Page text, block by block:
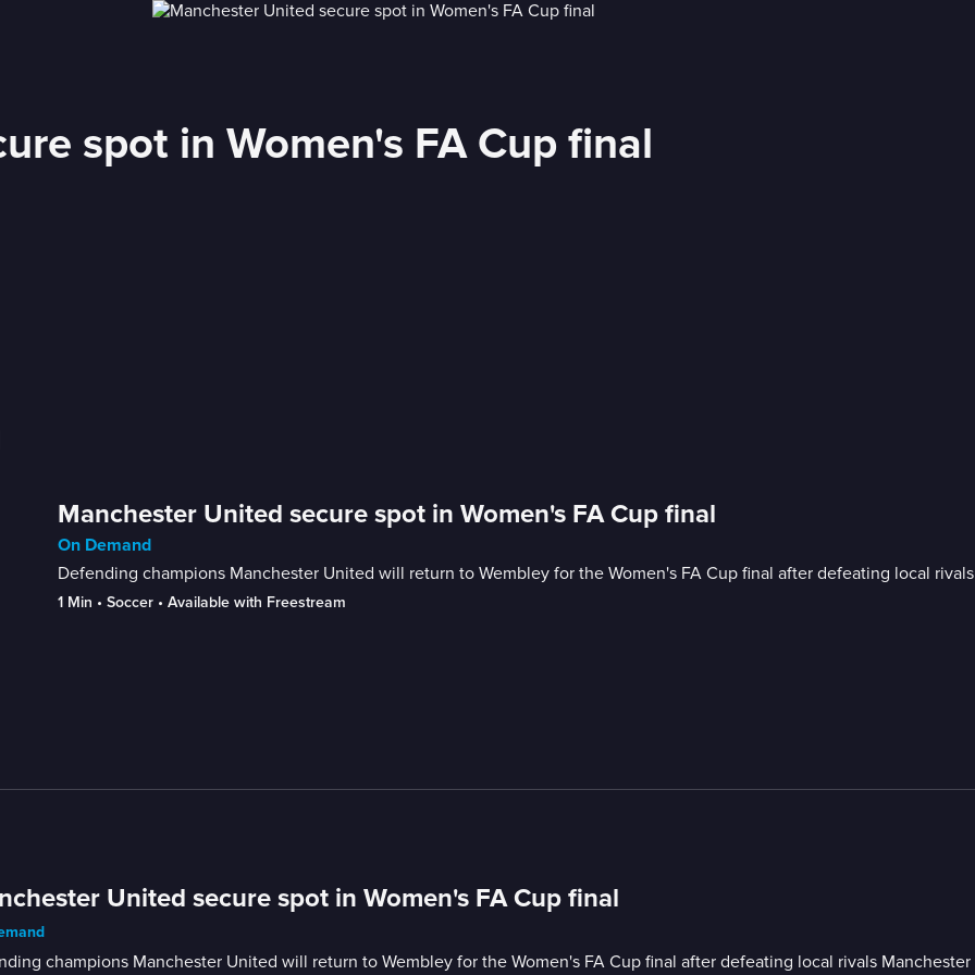
spot in Women's FA Cup final
Manchester United secure spot in Women's FA Cup final
On Demand
Defending champions Manchester United will return to Wembley for the Women's FA Cup final after defeating local
1 Min • Soccer • Available with Freestream
United secure spot in Women's FA Cup final
champions Manchester United will return to Wembley for the Women's FA Cup final after defeating local rivals